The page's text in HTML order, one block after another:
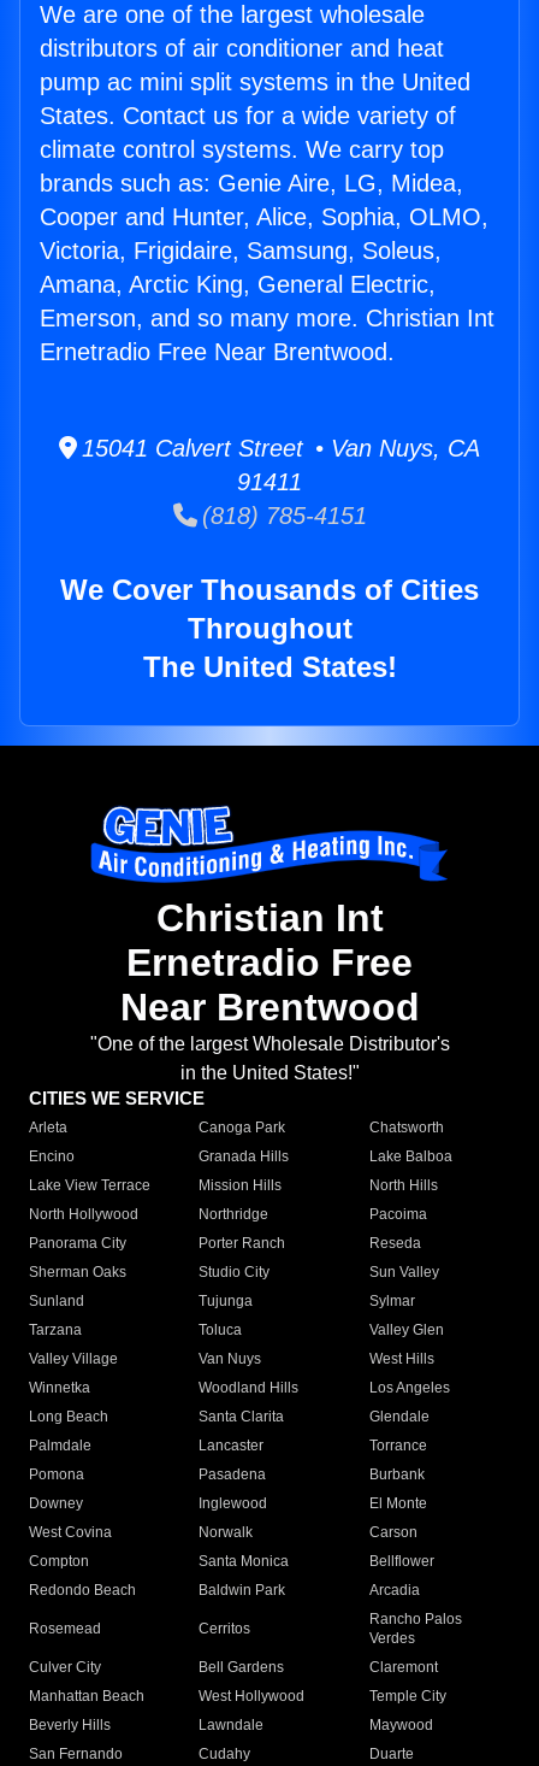
We are one of the largest wholesale
distributors of air conditioner and heat
pump ac mini split systems in the United
States. Contact us for a wide variety of
climate control systems. We carry top
brands such as: Genie Aire, LG, Midea,
Cooper and Hunter, Alice, Sophia, OLMO,
Victoria, Frigidaire, Samsung, Soleus,
Amana, Arctic King, General Electric,
Emerson, and so many more. Christian Int
Ernetradio Free Near Brentwood.
15041 Calvert Street • Van Nuys, CA
91411
(818) 785-4151
We Cover Thousands of Cities
Throughout
The United States!
Christian Int
Ernetradio Free
Near Brentwood
"One of the largest Wholesale Distributor's
in the United States!"
CITIES WE SERVICE
Arleta Canoga Park
Chatsworth
Encino
Granada Hills
Lake Balboa
Lake View Terrace
Mission Hills
North Hills
North Hollywood
Northridge
Pacoima
Panorama City
Porter Ranch
Reseda
Sherman Oaks
Studio City
Sun Valley
Sunland
Tujunga
Sylmar
Tarzana
Toluca
Valley Glen
Valley Village
Van Nuys
West Hills
Winnetka
Woodland Hills
Los Angeles
Long Beach
Santa Clarita
Glendale
Palmdale
Lancaster
Torrance
Pomona
Pasadena
Burbank
Downey
Inglewood
El Monte
West Covina
Norwalk
Carson
Compton
Santa Monica
Bellflower
Redondo Beach
Baldwin Park Arcadia
Rosemead Cerritos
Rancho Palos
Verdes
Culver City
Bell Gardens
Claremont
Manhattan Beach
West Hollywood
Temple City
Beverly Hills
Lawndale
Maywood
San Fernando
Cudahy
Duarte